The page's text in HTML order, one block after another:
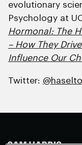
evolutionary
Psychology at
Hormonal: The
– How They
Influence Our
Twitter: